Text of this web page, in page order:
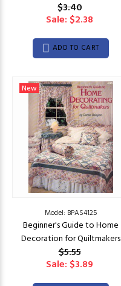
$3.40
Sale: $2.38
ADD TO CART
New
Model: BPAS4125
Beginner's Guide to Home
Decoration for Quiltmakers
$5.55
Sale: $3.89